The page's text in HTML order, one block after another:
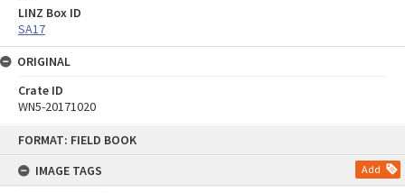
FORMAT: FIELD BOOK
IMAGE TAGS
Add
LINZ Box ID
SA17
ORIGINAL
Crate ID
WN5-20171020